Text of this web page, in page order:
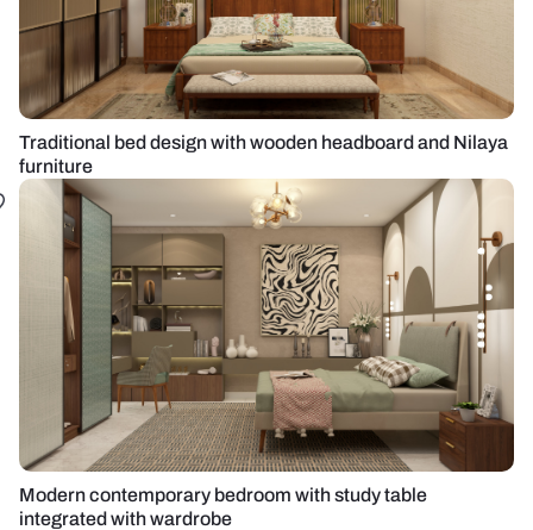
Traditional bed design with wooden headboard and Nilaya
furniture
Modern contemporary bedroom with study table
integrated with wardrobe